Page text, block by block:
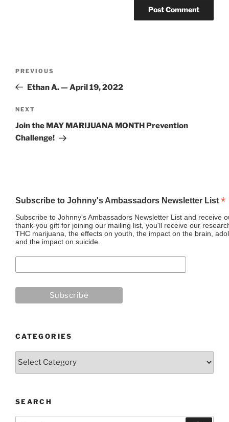
Previous
Post
PREVIOUS
Ethan A. — April 19, 2022
Next
Post
NEXT
Join the MAY MARIJUANA MONTH Prevention
Challenge!
Subscribe to Johnny's Ambassadors Newsletter List *
Subscribe to Johnny's Ambassadors Newsletter List and receive
thank-you gift for joining our mailing list, you'll receive our
THC marijuana, the effects on youth, the impact on the brain,
and the impact on suicide.
CATEGORIES
Categories
SEARCH